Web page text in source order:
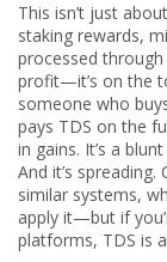
This isn’t just
staking rewards,
processed
profit—it’s on the
someone who
pays TDS on the
in gains. It’s a
And it’s
similar systems,
apply it—but if
platforms, TDS is